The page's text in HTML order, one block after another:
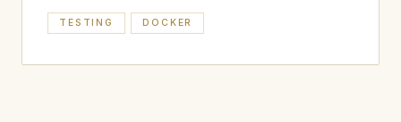
TESTING DOCKER